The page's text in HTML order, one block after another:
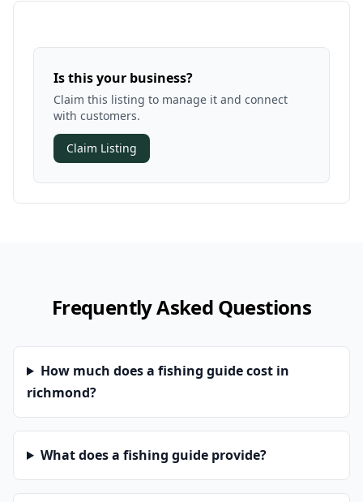
Is this your business?
Claim this listing to manage it and connect
with customers.
Claim Listing
Frequently Asked Questions
How much does a fishing guide cost in
richmond?
What does a fishing guide provide?